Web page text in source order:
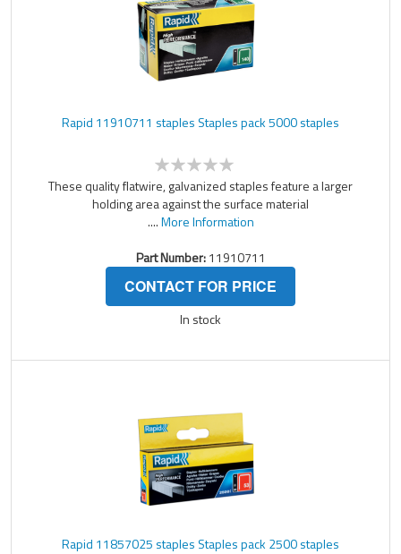
Rapid 11910711 staples Staples pack 5000 staples
These quality flatwire, galvanized staples feature a larger
holding area against the surface material
....More Information
Part Number:11910711
CONTACT FOR PRICE
In stock
Rapid 11857025 staples Staples pack 2500 staples